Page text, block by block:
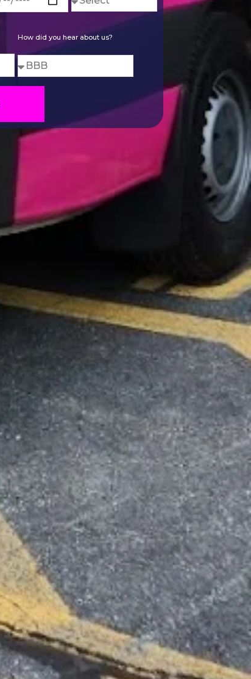
How did you hear about us?